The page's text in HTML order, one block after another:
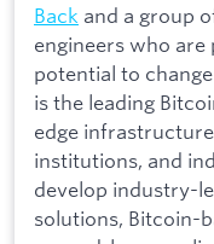
Back and a group
engineers who
potential to
is the leading
edge
institutions, and
develop industry-
solutions, Bitcoin-